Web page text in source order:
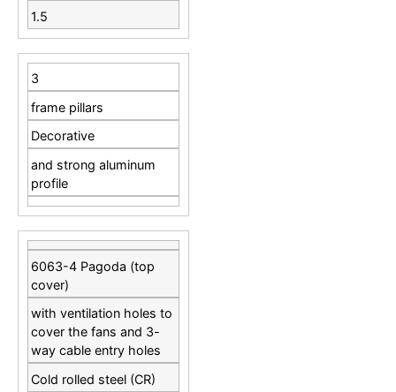
1.5
3
frame pillars
Decorative
and strong aluminum
profile
6063-4 Pagoda (top
cover)
with ventilation holes to
cover the fans and 3-
way cable entry holes
Cold rolled steel (CR)